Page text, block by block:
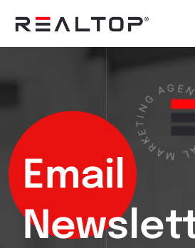
Email
A
L
M
A
R
K
E
T
I
G A GE